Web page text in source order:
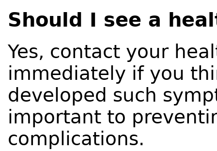
Should I see a
Yes, contact your
immediately if you
developed such
important to
complications.